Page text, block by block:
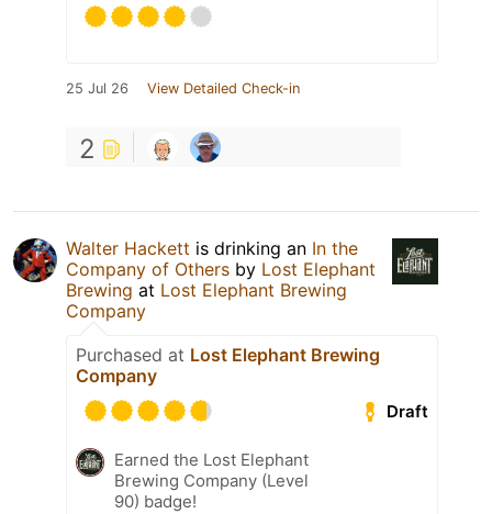
25 Jul 26 View Detailed Check-in
2
Walter Hackett is drinking an In the
Company of Others by Lost Elephant
Brewing at Lost Elephant Brewing
Company
Purchased at Lost Elephant Brewing
Company
Draft
Earned the Lost Elephant
Brewing Company (Level
90) badge!